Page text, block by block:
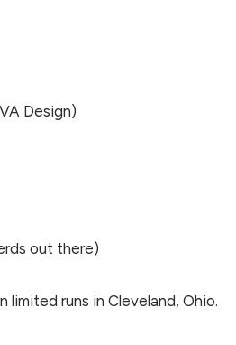
Design)
out there)
limited runs in Cleveland, Ohio.